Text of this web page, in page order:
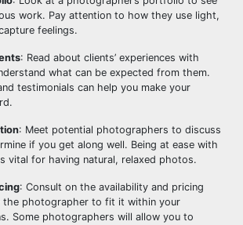
work. Pay attention to how they use light,
feelings.
: Read about clients’ experiences with
what can be expected from them.
testimonials can help you make your
: Meet potential photographers to discuss
if you get along well. Being at ease with
vital for having natural, relaxed photos.
: Consult on the availability and pricing
the photographer to fit it within your
Some photographers will allow you to